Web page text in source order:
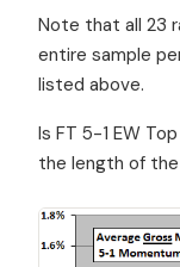
Note that all 23
entire sample
listed above.
Is FT 5-1 EW
the length of